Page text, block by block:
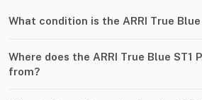
What condition is the ARRI True Blue
Where does the ARRI True Blue ST1
from?